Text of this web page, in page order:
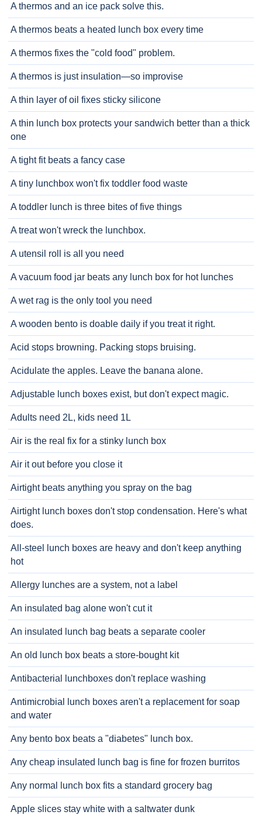
A thermos and an ice pack solve this.
A thermos beats a heated lunch box every time
A thermos fixes the "cold food" problem.
A thermos is just insulation—so improvise
A thin layer of oil fixes sticky silicone
A thin lunch box protects your sandwich better than a thick
one
A tight fit beats a fancy case
A tiny lunchbox won't fix toddler food waste
A toddler lunch is three bites of five things
A treat won't wreck the lunchbox.
A utensil roll is all you need
A vacuum food jar beats any lunch box for hot lunches
A wet rag is the only tool you need
A wooden bento is doable daily if you treat it right.
Acid stops browning. Packing stops bruising.
Acidulate the apples. Leave the banana alone.
Adjustable lunch boxes exist, but don't expect magic.
Adults need 2L, kids need 1L
Air is the real fix for a stinky lunch box
Air it out before you close it
Airtight beats anything you spray on the bag
Airtight lunch boxes don't stop condensation. Here's what
does.
All-steel lunch boxes are heavy and don't keep anything
hot
Allergy lunches are a system, not a label
An insulated bag alone won't cut it
An insulated lunch bag beats a separate cooler
An old lunch box beats a store-bought kit
Antibacterial lunchboxes don't replace washing
Antimicrobial lunch boxes aren't a replacement for soap
and water
Any bento box beats a "diabetes" lunch box.
Any cheap insulated lunch bag is fine for frozen burritos
Any normal lunch box fits a standard grocery bag
Apple slices stay white with a saltwater dunk